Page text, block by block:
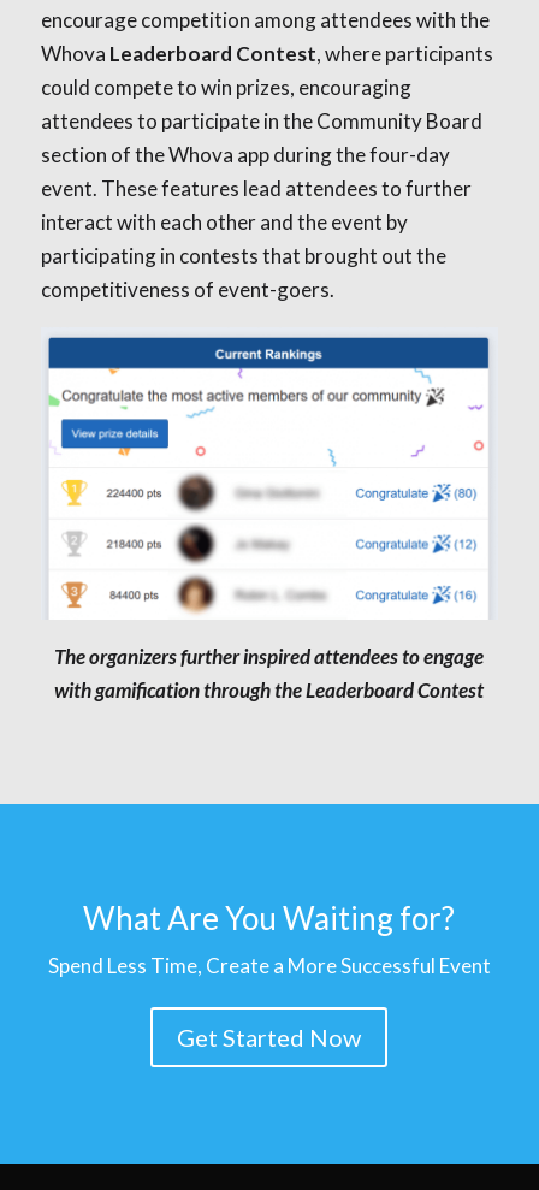
encourage competition among attendees with the
Whova Leaderboard Contest, where participants
could compete to win prizes, encouraging
attendees to participate in the Community Board
section of the Whova app during the four-day
event. These features lead attendees to further
interact with each other and the event by
participating in contests that brought out the
competitiveness of event-goers.
The organizers further inspired attendees to engage
with gamification through the Leaderboard Contest
What Are You Waiting for?
Spend Less Time, Create a More Successful Event
Get Started Now